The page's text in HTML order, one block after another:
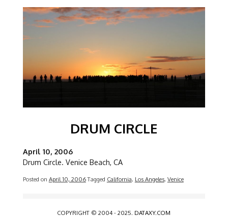
Image
DRUM CIRCLE
April 10, 2006
Drum Circle. Venice Beach, CA
Posted on April 10, 2006 Tagged California, Los Angeles, Venice
COPYRIGHT © 2004 - 2025. DATAXY.COM